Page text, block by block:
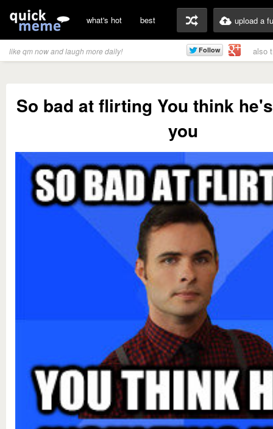
what's hot best upload a
like qm now and laugh more daily! also
So bad at flirting You think
you